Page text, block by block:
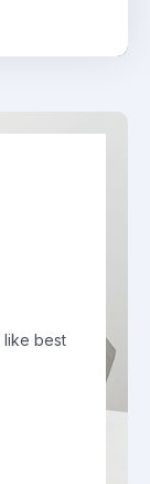
like best